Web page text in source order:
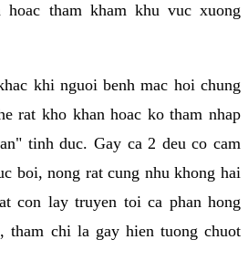
hoac tham kham khu vuc xuong
khi nguoi benh mac hoi chung
rat kho khan hoac ko tham nhap
tinh duc. Gay ca 2 deu co cam
boi, nong rat cung nhu khong hai
con lay truyen toi ca phan hong
tham chi la gay hien tuong chuot